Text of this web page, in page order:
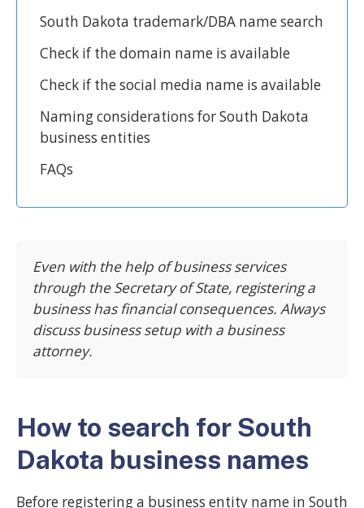
South Dakota trademark/DBA name search
Check if the domain name is available
Check if the social media name is available
Naming considerations for South Dakota
business entities
FAQs
Even with the help of business services
through the Secretary of State, registering a
business has financial consequences. Always
discuss business setup with a business
attorney.
How to search for South
Dakota business names
Before registering a business entity name in South